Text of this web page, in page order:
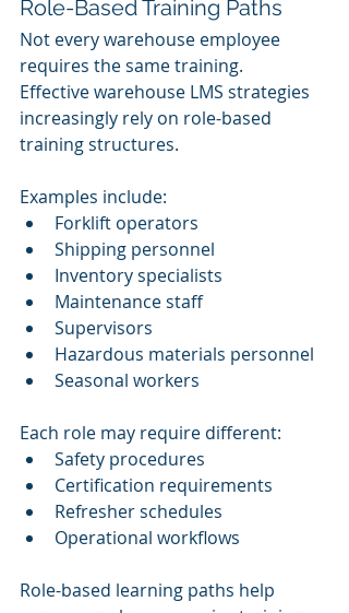
Role-Based Training Paths
Not every warehouse employee
requires the same training.
Effective warehouse LMS strategies
increasingly rely on role-based
training structures.
Examples include:
Forklift operators
Shipping personnel
Inventory specialists
Maintenance staff
Supervisors
Hazardous materials personnel
Seasonal workers
Each role may require different:
Safety procedures
Certification requirements
Refresher schedules
Operational workflows
Role-based learning paths help